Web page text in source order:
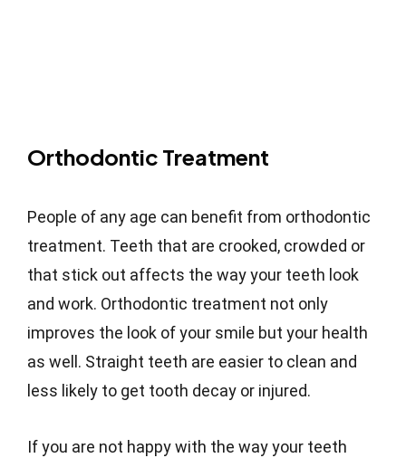
Orthodontic Treatment
People of any age can benefit from orthodontic
treatment. Teeth that are crooked, crowded or
that stick out affects the way your teeth look
and work. Orthodontic treatment not only
improves the look of your smile but your health
as well. Straight teeth are easier to clean and
less likely to get tooth decay or injured.
If you are not happy with the way your teeth